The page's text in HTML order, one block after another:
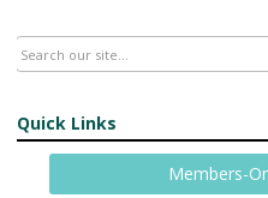
Quick Links
Members-